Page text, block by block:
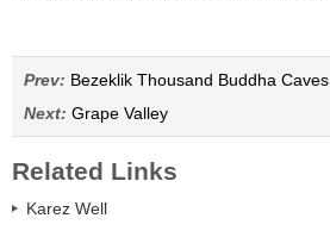
Prev: Bezeklik Thousand Buddha Caves
Next: Grape Valley
Related Links
Karez Well